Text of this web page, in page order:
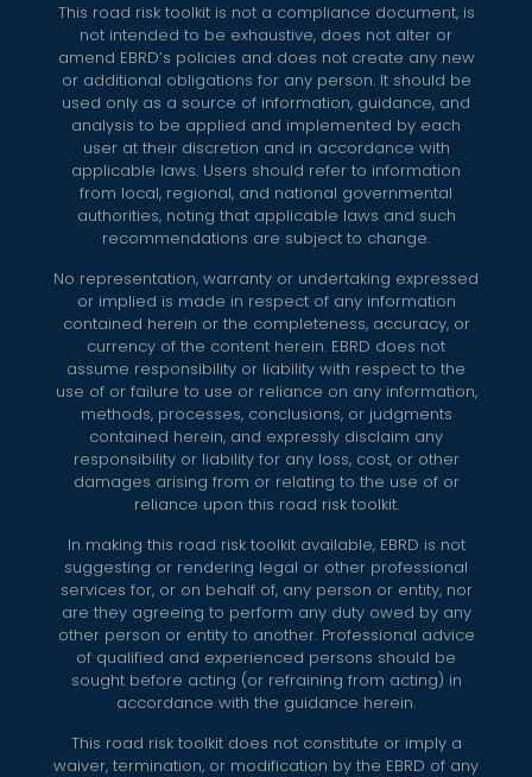
This road risk toolkit is not a compliance document, is
not intended to be exhaustive, does not alter or
amend EBRD’s policies and does not create any new
or additional obligations for any person. It should be
used only as a source of information, guidance, and
analysis to be applied and implemented by each
user at their discretion and in accordance with
applicable laws. Users should refer to information
from local, regional, and national governmental
authorities, noting that applicable laws and such
recommendations are subject to change.
No representation, warranty or undertaking expressed
or implied is made in respect of any information
contained herein or the completeness, accuracy, or
currency of the content herein. EBRD does not
assume responsibility or liability with respect to the
use of or failure to use or reliance on any information,
methods, processes, conclusions, or judgments
contained herein, and expressly disclaim any
responsibility or liability for any loss, cost, or other
damages arising from or relating to the use of or
reliance upon this road risk toolkit.
In making this road risk toolkit available, EBRD is not
suggesting or rendering legal or other professional
services for, or on behalf of, any person or entity, nor
are they agreeing to perform any duty owed by any
other person or entity to another. Professional advice
of qualified and experienced persons should be
sought before acting (or refraining from acting) in
accordance with the guidance herein.
This road risk toolkit does not constitute or imply a
waiver, termination, or modification by the EBRD of any